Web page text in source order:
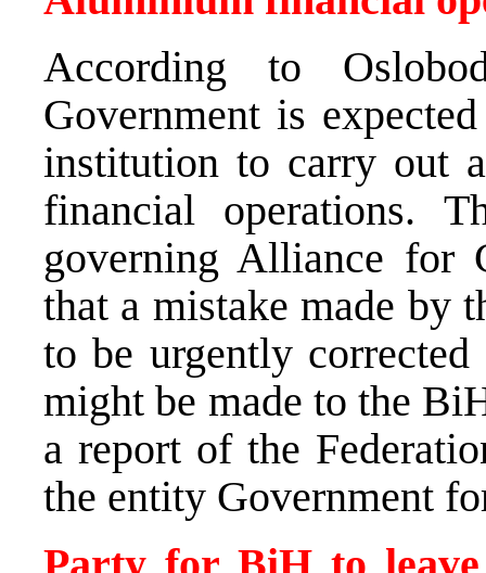
According to
Government is
institution to carry out
financial operations.
governing Alliance for
that a mistake made by
to be urgently
might be made to the
a report of the
the entity Government